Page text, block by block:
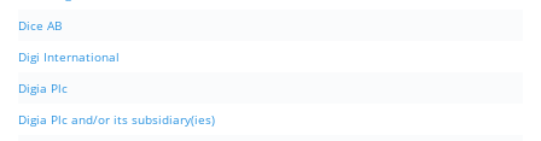
Dice AB
Digi International
Digia Plc
Digia Plc and/or its subsidiary(ies)